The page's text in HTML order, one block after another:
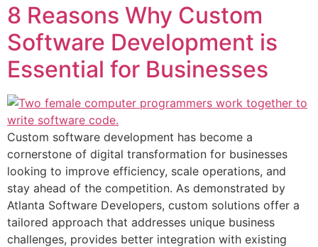
8 Reasons Why Custom
Software Development is
Essential for Businesses
Custom software development has become a
cornerstone of digital transformation for businesses
looking to improve efficiency, scale operations, and
stay ahead of the competition. As demonstrated by
Atlanta Software Developers, custom solutions offer a
tailored approach that addresses unique business
challenges, provides better integration with existing